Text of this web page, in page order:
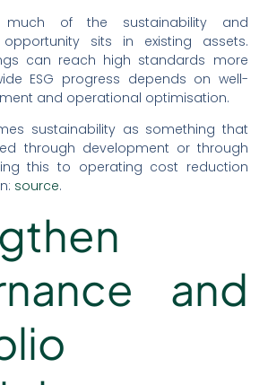
much of the sustainability and
opportunity sits in existing assets.
can reach high standards more
ESG progress depends on well-
and operational optimisation.
sustainability as something that
through development or through
this to operating cost reduction
source.
and